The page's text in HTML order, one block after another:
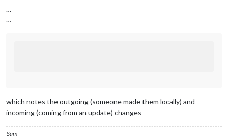
…
…
which notes the outgoing (someone made them locally) and
incoming (coming from an update) changes
Sam